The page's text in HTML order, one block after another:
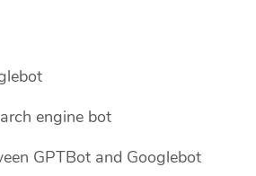
engine bot
GPTBot and Googlebot